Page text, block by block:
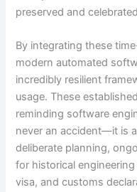
preserved and
By integrating these
modern automated
incredibly resilient
usage. These
reminding software
never an accident—it is
deliberate planning,
for historical
visa, and customs